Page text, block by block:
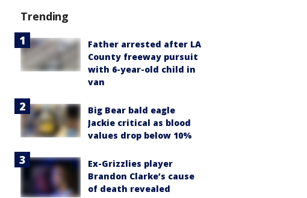
Trending
Father arrested after LA
County freeway pursuit
with 6-year-old child in
van
Big Bear bald eagle
Jackie critical as blood
values drop below 10%
Ex-Grizzlies player
Brandon Clarke’s cause
of death revealed